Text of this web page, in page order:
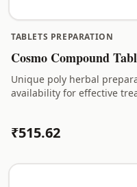
TABLETS PREPARATION
Cosmo Compound
Unique poly herbal
availability for effective
₹515.62